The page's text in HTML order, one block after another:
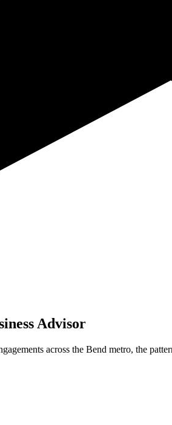
Advisor
across the Bend metro, the